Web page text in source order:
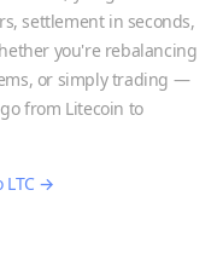
settlement in seconds,
you're rebalancing
or simply trading —
from Litecoin to
LTC→